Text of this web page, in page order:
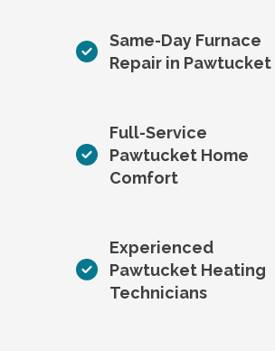
Same-Day Furnace
Repair in Pawtucket
Full-Service
Pawtucket Home
Comfort
Experienced
Pawtucket Heating
Technicians